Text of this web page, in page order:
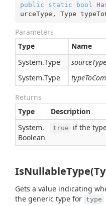
public static bool
urceType, Type
Parameters
Type
Name
System.Type sourceType
System.Type
Returns
Type
Description
System.
Boolean
true if the
Gets a value indicating
the generic type for type